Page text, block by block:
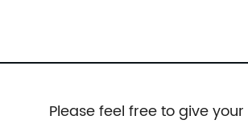
Please feel free to give